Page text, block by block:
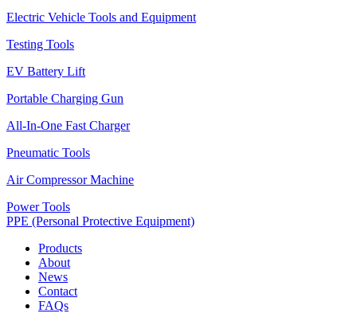
Electric Vehicle Tools and Equipment
Testing Tools
EV Battery Lift
Portable Charging Gun
All-In-One Fast Charger
Pneumatic Tools
Air Compressor Machine
Power Tools
PPE (Personal Protective Equipment)
Products
About
News
Contact
FAQs